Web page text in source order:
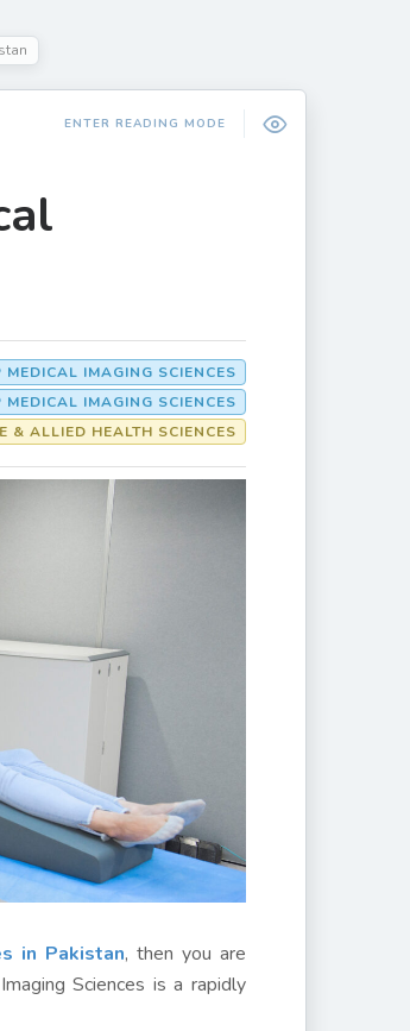
ENTER READING MODE
MEDICAL IMAGING SCIENCES
IMAGING SCIENCES
& ALLIED HEALTH SCIENCES
in Pakistan, then you are
Sciences is a rapidly